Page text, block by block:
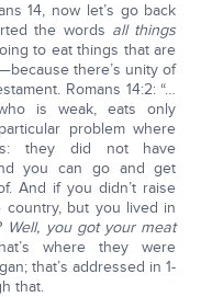
14, now let’s go back
the words all things
to eat things that are
there’s unity of
Romans 14:2: “…
is weak, eats only
problem where
they did not have
you can go and get
And if you didn’t raise
country, but you lived in
Well, you got your meat
where they were
that’s addressed in 1-
that.